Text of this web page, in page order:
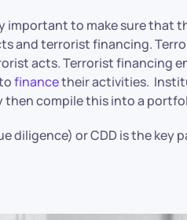
important to make sure that
and terrorist financing.
acts. Terrorist financing
financetheir activities.
compile this into a
diligence) or CDD is the key